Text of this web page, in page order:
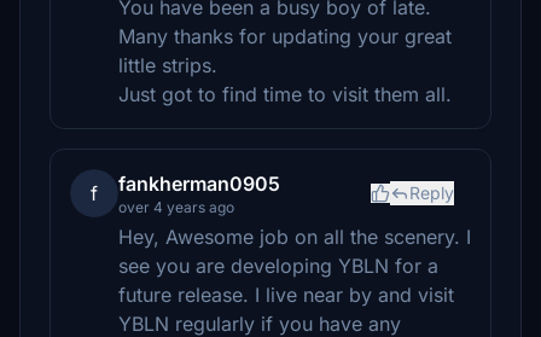
You have been a busy boy of late.
Many thanks for updating your great
little strips.
Just got to find time to visit them all.
f fankherman0905
over 4 years ago
Reply
Hey, Awesome job on all the scenery. I
see you are developing YBLN for a
future release. I live near by and visit
YBLN regularly if you have any